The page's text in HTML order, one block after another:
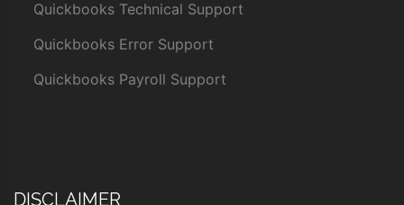
Quickbooks Technical Support
Quickbooks Error Support
Quickbooks Payroll Support
DISCLAIMER